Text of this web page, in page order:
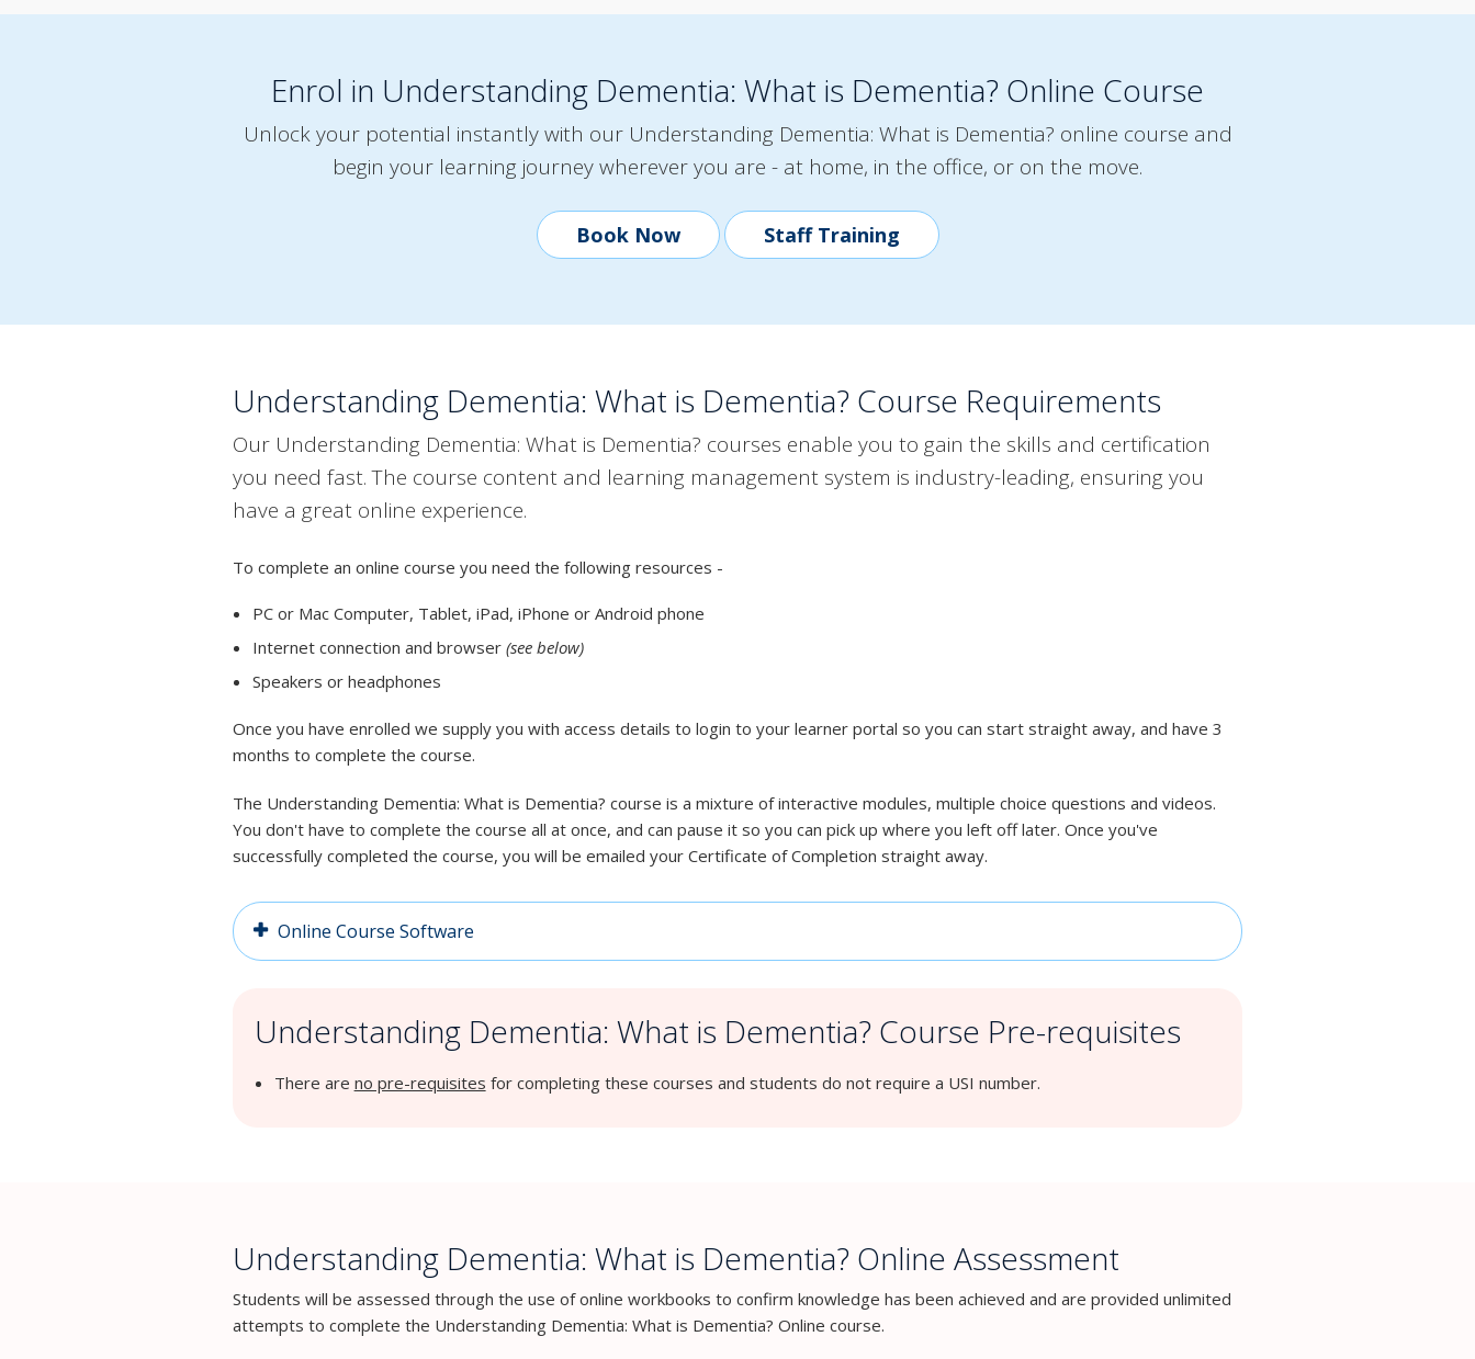
Enrol in Understanding Dementia: What is Dementia? Online Course
Unlock your potential instantly with our Understanding Dementia: What is Dementia? online course and
begin your learning journey wherever you are - at home, in the office, or on the move.
Book Now Staff Training
Understanding Dementia: What is Dementia? Course Requirements
Our Understanding Dementia: What is Dementia? courses enable you to gain the skills and certification
you need fast. The course content and learning management system is industry-leading, ensuring you
have a great online experience.
To complete an online course you need the following resources -
PC or Mac Computer, Tablet, iPad, iPhone or Android phone
Internet connection and browser (see below)
Speakers or headphones
Once you have enrolled we supply you with access details to login to your learner portal so you can start straight away, and have 3
months to complete the course.
The Understanding Dementia: What is Dementia? course is a mixture of interactive modules, multiple choice questions and videos.
You don't have to complete the course all at once, and can pause it so you can pick up where you left off later. Once you've
successfully completed the course, you will be emailed your Certificate of Completion straight away.
Online Course Software
Understanding Dementia: What is Dementia? Course Pre-requisites
There are no pre-requisites for completing these courses and students do not require a USI number.
Understanding Dementia: What is Dementia? Online Assessment
Students will be assessed through the use of online workbooks to confirm knowledge has been achieved and are provided unlimited
attempts to complete the Understanding Dementia: What is Dementia? Online course.